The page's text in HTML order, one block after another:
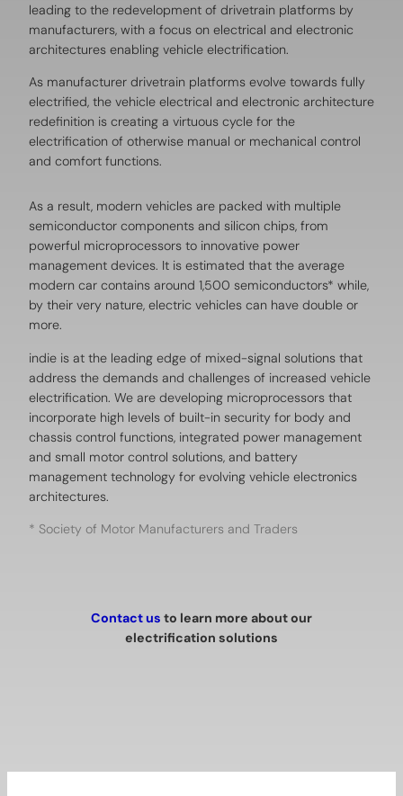
leading to the redevelopment of drivetrain platforms by
manufacturers, with a focus on electrical and electronic
architectures enabling vehicle electrification.
As manufacturer drivetrain platforms evolve towards fully
electrified, the vehicle electrical and electronic architecture
redefinition is creating a virtuous cycle for the
electrification of otherwise manual or mechanical control
and comfort functions.
As a result, modern vehicles are packed with multiple
semiconductor components and silicon chips, from
powerful microprocessors to innovative power
management devices. It is estimated that the average
modern car contains around 1,500 semiconductors* while,
by their very nature, electric vehicles can have double or
more.
indie is at the leading edge of mixed-signal solutions that
address the demands and challenges of increased vehicle
electrification. We are developing microprocessors that
incorporate high levels of built-in security for body and
chassis control functions, integrated power management
and small motor control solutions, and battery
management technology for evolving vehicle electronics
architectures.
* Society of Motor Manufacturers and Traders
Contact us to learn more about our
electrification solutions